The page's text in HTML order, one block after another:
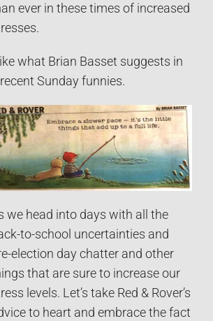
ever in these times of increased
what Brian Basset suggests in
Sunday funnies.
we head into days with all the
to-school uncertainties and
election day chatter and other
that are sure to increase our
levels. Let’s take Red & Rover’s
to heart and embrace the fact